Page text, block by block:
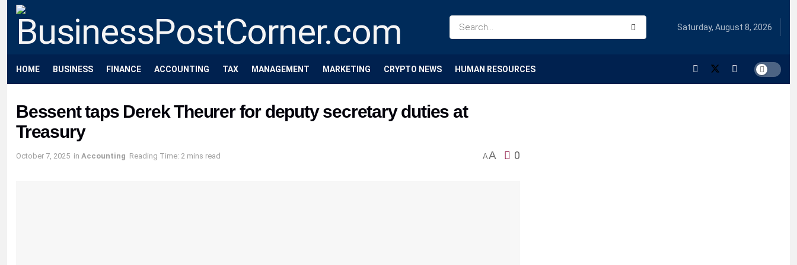
Saturday, August 8, 2026
HOME BUSINESS FINANCE ACCOUNTING TAX MANAGEMENT MARKETING CRYPTO NEWS HUMAN RESOURCES
Bessent taps Derek Theurer for deputy secretary duties at
Treasury
October 7, 2025 in Accounting Reading Time: 2 mins read AA 0